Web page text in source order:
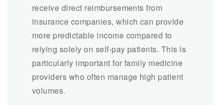
receive direct reimbursements from
insurance companies, which can provide
more predictable income compared to
relying solely on self-pay patients. This is
particularly important for family medicine
providers who often manage high patient
volumes.